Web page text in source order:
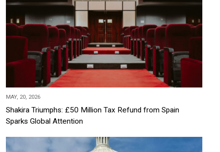
MAY, 20, 2026
Shakira Triumphs: £50 Million Tax Refund from Spain
Sparks Global Attention